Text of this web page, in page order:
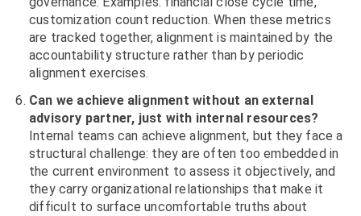
customization count reduction. When these metrics
are tracked together, alignment is maintained by the
accountability structure rather than by periodic
alignment exercises.
Can we achieve alignment without an external
advisory partner, just with internal resources?
Internal teams can achieve alignment, but they face a
structural challenge: they are often too embedded in
the current environment to assess it objectively, and
they carry organizational relationships that make it
difficult to surface uncomfortable truths about